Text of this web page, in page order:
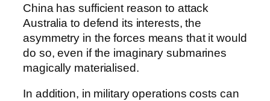
China has sufficient reason to attack
Australia to defend its interests, the
asymmetry in the forces means that it would
do so, even if the imaginary submarines
magically materialised.
In addition, in military operations costs can